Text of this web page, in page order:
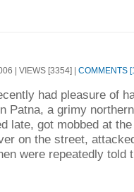
| VIEWS [3354] | COMMENTS
had pleasure of
Patna, a grimy
late, got mobbed at
on the street,
were repeatedly told